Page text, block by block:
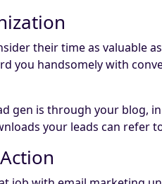
their time as valuable
you handsomely with
gen is through your blog,
your leads can refer